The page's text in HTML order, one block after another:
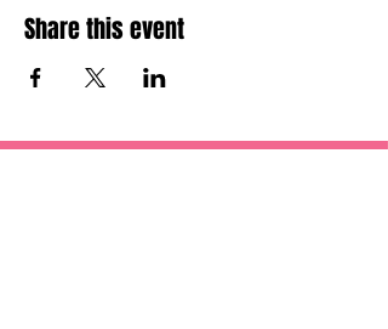
Share this event